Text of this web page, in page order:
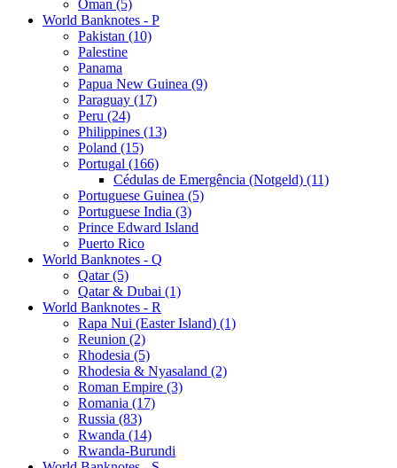
Oman (5)
World Banknotes - P
Pakistan (10)
Palestine
Panama
Papua New Guinea (9)
Paraguay (17)
Peru (24)
Philippines (13)
Poland (15)
Portugal (166)
Cédulas de Emergência (Notgeld) (11)
Portuguese Guinea (5)
Portuguese India (3)
Prince Edward Island
Puerto Rico
World Banknotes - Q
Qatar (5)
Qatar & Dubai (1)
World Banknotes - R
Rapa Nui (Easter Island) (1)
Reunion (2)
Rhodesia (5)
Rhodesia & Nyasaland (2)
Roman Empire (3)
Romania (17)
Russia (83)
Rwanda (14)
Rwanda-Burundi